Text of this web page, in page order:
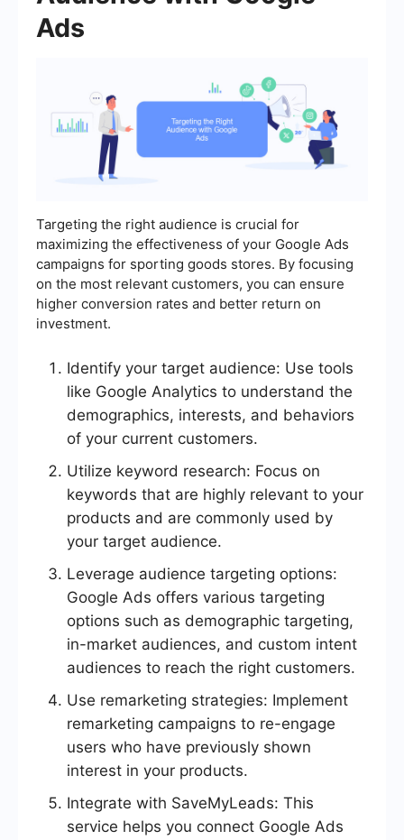
Ads
Targeting the right audience is crucial for
maximizing the effectiveness of your Google Ads
campaigns for sporting goods stores. By focusing
on the most relevant customers, you can ensure
higher conversion rates and better return on
investment.
Identify your target audience: Use tools
like Google Analytics to understand the
demographics, interests, and behaviors
of your current customers.
Utilize keyword research: Focus on
keywords that are highly relevant to your
products and are commonly used by
your target audience.
Leverage audience targeting options:
Google Ads offers various targeting
options such as demographic targeting,
in-market audiences, and custom intent
audiences to reach the right customers.
Use remarketing strategies: Implement
remarketing campaigns to re-engage
users who have previously shown
interest in your products.
Integrate with SaveMyLeads: This
service helps you connect Google Ads